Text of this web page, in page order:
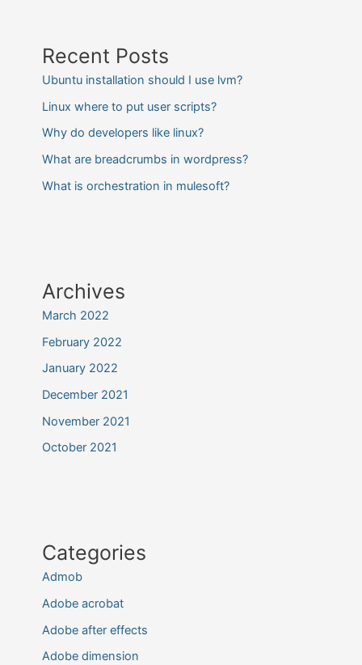
Recent Posts
Ubuntu installation should I use lvm?
Linux where to put user scripts?
Why do developers like linux?
What are breadcrumbs in wordpress?
What is orchestration in mulesoft?
Archives
March 2022
February 2022
January 2022
December 2021
November 2021
October 2021
Categories
Admob
Adobe acrobat
Adobe after effects
Adobe dimension